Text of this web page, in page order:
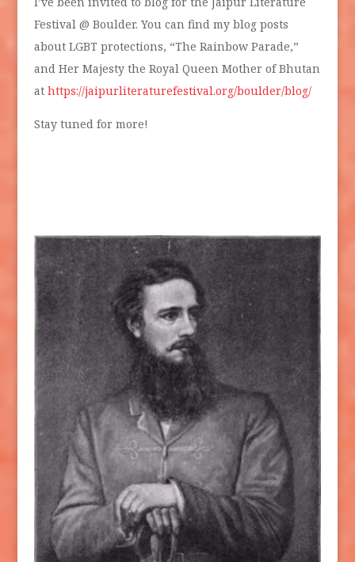
Festival @ Boulder. You can find my blog posts
about LGBT protections, “The Rainbow Parade,”
and Her Majesty the Royal Queen Mother of Bhutan
at https://jaipurliteraturefestival.org/boulder/blog/
Stay tuned for more!